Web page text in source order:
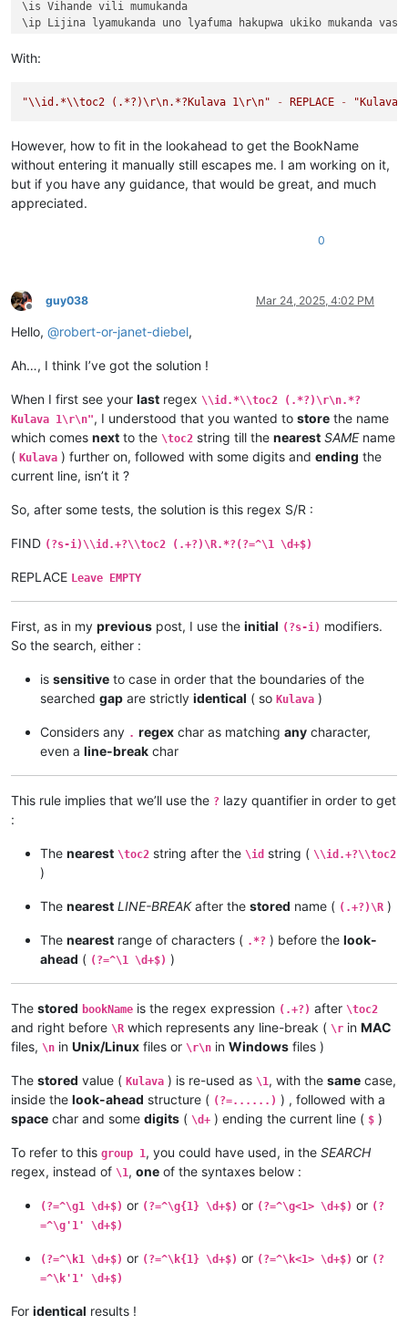
\is Vihande vili mumukanda
\ip Lijina lyamukanda uno lyafuma hakupwa ukiko mukanda
\ili KUPUTUKA — wapwa mukanda wavuluka tengeso
\ili KULAVA — wavuluka vyosena vize vyapandama kumilimo yavo
\is Vihanda vitanu vili mumukanda
\ili1 vaIsalele nomu vatambukililenga mumazavu avo, 1 :1 — 10
\ili1 Kufuma kupili yaShinai nakuheta kuKateshe-mbalaneya,
\ili1 VaIsalele hakupwa kuKateshe-mbalaneya,
Kulava 1:3 kufuma kuli ava vamyaka makumi avali (20)
Kulava 1:5 Awa akiko majina amalunga navamikafwa — mutanga
Kulava 1:7
Mutanga yaYuta mufume Nashone mwanaAminatave.
Kulava 1: 9 Mutanga yaZevulune mufume Eliyave mwanaHelone.
Kulava 1: 10 Vamuli vana vaYosefwe navapwa ava — mutanga
With:
"\\id.*\\toc2 (.*?)\r\n.*?Kulava 1\r\n" - REPLACE - "Kulava
However, how to fit in the lookahead to get the BookName
without entering it manually still escapes me. I am working on it,
but if you have any guidance, that would be great, and much
appreciated.
0
Offline
guy038 Mar 24, 2025, 4:02 PM
Hello, @robert-or-janet-diebel,
Ah…, I think I’ve got the solution !
When I first see your last regex \\id.*\\toc2 (.*?)\r\n.*?
Kulava 1\r\n", I understood that you wanted to store the name
which comes next to the \toc2 string till the nearest SAMEname
( Kulava ) further on, followed with some digits and ending the
current line, isn’t it ?
So, after some tests, the solution is this regex S/R :
FIND (?s-i)\\id.+?\\toc2 (.+?)\R.*?(?=^\1 \d+$)
REPLACE Leave EMPTY
First, as in my previous post, I use the initial (?s-i) modifiers.
So the search, either :
is sensitive to case in order that the boundaries of the
searched gap are strictly identical ( so Kulava )
Considers any . regex char as matching any character,
even a line-break char
This rule implies that we’ll use the ? lazy quantifier in order to get
:
The nearest \toc2 string after the \id string ( \\id.+?\\toc2
)
The nearest LINE-BREAKafter the stored name ( (.+?)\R )
The nearest range of characters ( .*? ) before the look-
ahead ( (?=^\1 \d+$) )
The stored bookName is the regex expression (.+?) after \toc2
and right before \R which represents any line-break ( \r in MAC
files, \n in Unix/Linux files or \r\n in Windows files )
The stored value ( Kulava ) is re-used as \1 , with the same case,
inside the look-ahead structure ( (?=......) ) , followed with a
space char and some digits ( \d+ ) ending the current line ( $ )
To refer to this group 1 , you could have used, in the SEARCH
regex, instead of \1 , one of the syntaxes below :
(?=^\g1 \d+$) or (?=^\g{1} \d+$) or (?=^\g<1> \d+$) or (?
=^\g'1' \d+$)
(?=^\k1 \d+$) or (?=^\k{1} \d+$) or (?=^\k<1> \d+$) or (?
=^\k'1' \d+$)
For identical results !